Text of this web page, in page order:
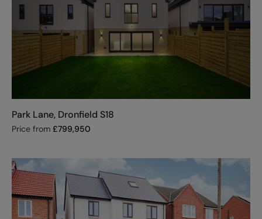
Park Lane, Dronfield S18
Price from £799,950